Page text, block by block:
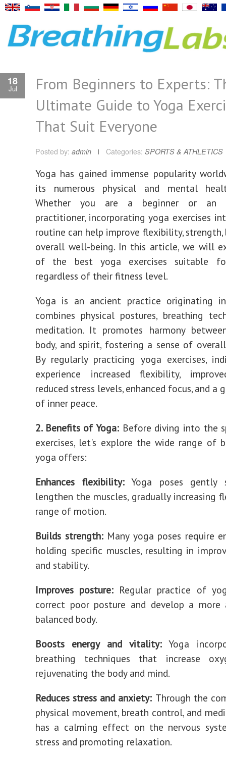
18
Jul
From Beginners to Experts:
Ultimate Guide to Yoga
That Suit Everyone
Posted by: admin Categories: SPORTS & ATHLETICS
Yoga has gained immense popularity
its numerous physical and mental
Whether you are a beginner or an
practitioner, incorporating yoga exercises
routine can help improve flexibility, strength,
overall well-being. In this article, we will
of the best yoga exercises suitable
regardless of their fitness level.
Yoga is an ancient practice originating
combines physical postures, breathing
meditation. It promotes harmony
body, and spirit, fostering a sense of
By regularly practicing yoga exercises,
experience increased flexibility,
reduced stress levels, enhanced focus, and a
of inner peace.
2. Benefits of Yoga: Before diving into the
exercises, let's explore the wide range of
yoga offers:
Enhances flexibility:Yoga poses gently
lengthen the muscles, gradually increasing
range of motion.
Builds strength:Many yoga poses require
holding specific muscles, resulting in
and stability.
Improves posture: Regular practice of
correct poor posture and develop a more
balanced body.
Boosts energy and vitality: Yoga
breathing techniques that increase
rejuvenating the body and mind.
Reduces stress and anxiety: Through the
physical movement, breath control, and
has a calming effect on the nervous
stress and promoting relaxation.